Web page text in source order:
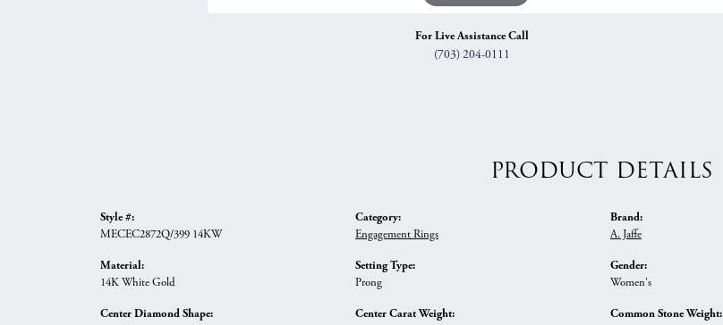
For Live Assistance Call
(703) 204-0111
PRODUCT DETAILS
Style #:
MECEC2872Q/399 14KW
Material:
14K White Gold
Center Diamond Shape:
Category:
Engagement Rings
Setting Type:
Prong
Center Carat Weight:
Brand:
A. Jaffe
Gender:
Women's
Common Stone Weight: